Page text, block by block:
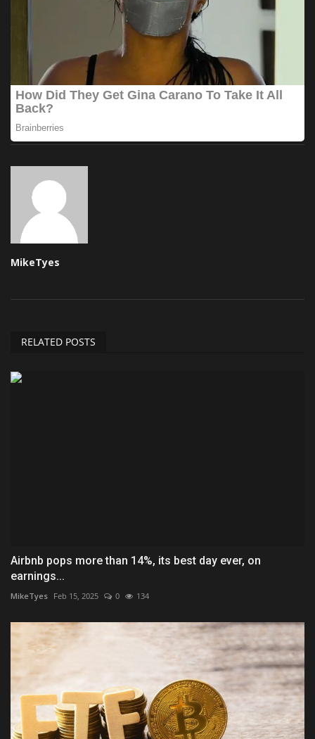
MikeTyes
RELATED POSTS
Airbnb pops more than 14%, its best day ever, on
earnings...
MikeTyes Feb 15, 2025 0 134